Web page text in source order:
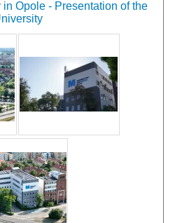
Opole - Presentation of the